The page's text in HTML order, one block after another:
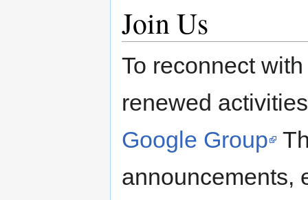
Join Us
To reconnect
renewed
Google Group
announcements,